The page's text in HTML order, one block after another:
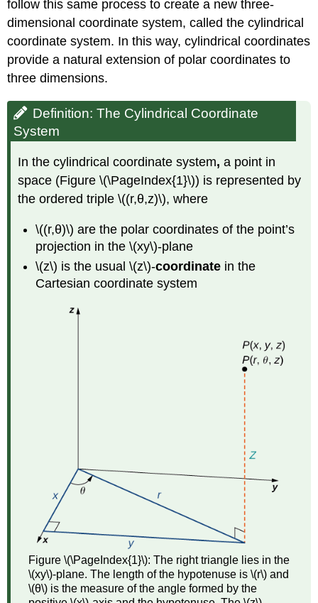
Surfaces
in
Cylindrical
Coordinate
System
Exercise
(\PageIndex{3}\)
Spherical
Coordinates
Definition:
spherical
system
HOW
TO:
Converting
Spherical,
Solution
Exercise
\
(\PageIndex{4}\)
\
(\PageIndex{5}\):
Converting
follow this same process to create a new three-
dimensional coordinate system, called the cylindrical
coordinate system. In this way, cylindrical coordinates
provide a natural extension of polar coordinates to
three dimensions.
Definition: The Cylindrical Coordinate
System
In the cylindrical coordinate system, a point in
space (Figure \(\PageIndex{1}\)) is represented by
the ordered triple \((r,θ,z)\), where
\((r,θ)\) are the polar coordinates of the point’s
projection in the \(xy\)-plane
\(z\) is the usual \(z\)-coordinate in the
Cartesian coordinate system
Figure \(\PageIndex{1}\): The right triangle lies in the
\(xy\)-plane. The length of the hypotenuse is \(r\) and
\(θ\) is the measure of the angle formed by the